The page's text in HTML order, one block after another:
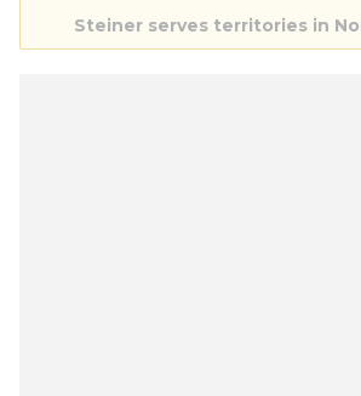
Steiner serves territories in